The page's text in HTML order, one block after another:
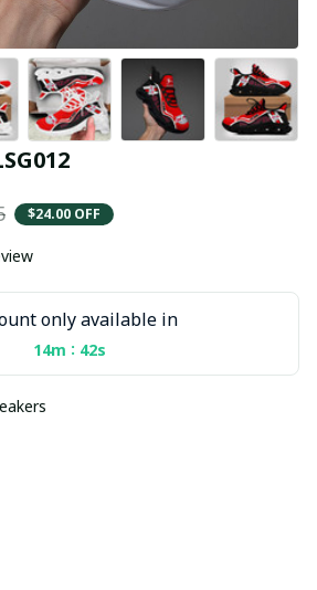
$24.00 OFF
only available in
14m : 40s